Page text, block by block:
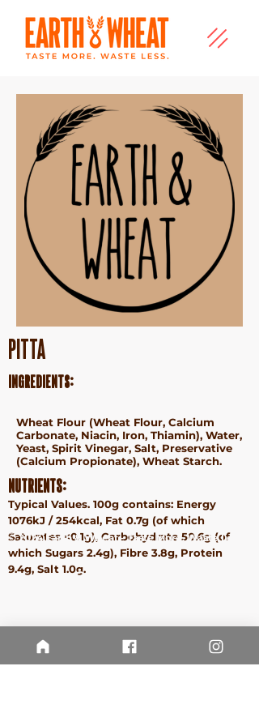
Pitta
Ingredients:
Wheat Flour (Wheat Flour, Calcium
Carbonate, Niacin, Iron, Thiamin), Water,
Yeast, Spirit Vinegar, Salt, Preservative
(Calcium Propionate), Wheat Starch.
Nutrients:
Typical Values. 100g contains: Energy
1076kJ / 254kcal, Fat 0.7g (of which
Saturates <0.1g), Carbohydrate 50.6g (of
which Sugars 2.4g), Fibre 3.8g, Protein
9.4g, Salt 1.0g.
ⓒ 2024 Earth & Wheat - Taste More. Waste Less.
Terms &
Conditions